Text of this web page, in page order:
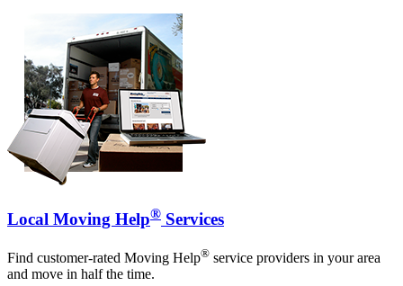
Local Moving Help® Services
Find customer-rated Moving Help® service providers in your area
and move in half the time.